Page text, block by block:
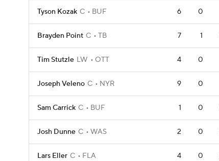
Tyson Kozak C BUF 6 0
Brayden Point C TB 7 1
Tim Stutzle LW OTT 4 0
Joseph Veleno C NYR 9 0
Sam Carrick C BUF 1 0
Josh Dunne C WAS 2 0
Lars Eller C FLA 4 0